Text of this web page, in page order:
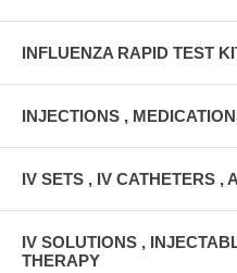
INFLUENZA RAPID TEST
INJECTIONS ,
IV SETS , IV CATHETERS ,
IV SOLUTIONS ,
THERAPY